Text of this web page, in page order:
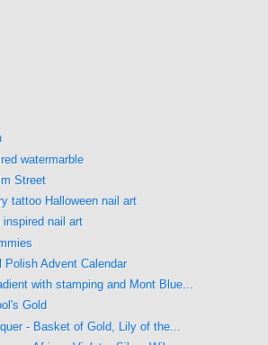
watermarble
Street
tattoo Halloween nail art
inspired nail art
Polish Advent Calendar
with stamping and Mont Blue...
Gold
- Basket of Gold, Lily of the...